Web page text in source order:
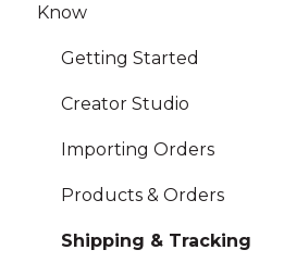
Know
Getting Started
Creator Studio
Importing Orders
Products & Orders
Shipping & Tracking